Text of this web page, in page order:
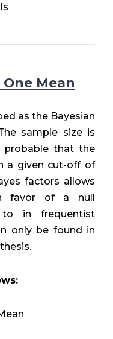
Mean
as the Bayesian
sample size is
that the
a given cut-off of
factors allows
favor of a null
to in frequentist
only be found in